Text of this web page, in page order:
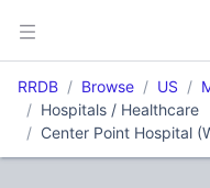
RRDB Browse US
Hospitals / Healthcare
Center Point Hospital